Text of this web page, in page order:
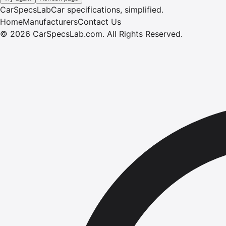
CarSpecsLabCar specifications, simplified.
HomeManufacturersContact Us
© 2026 CarSpecsLab.com. All Rights Reserved.